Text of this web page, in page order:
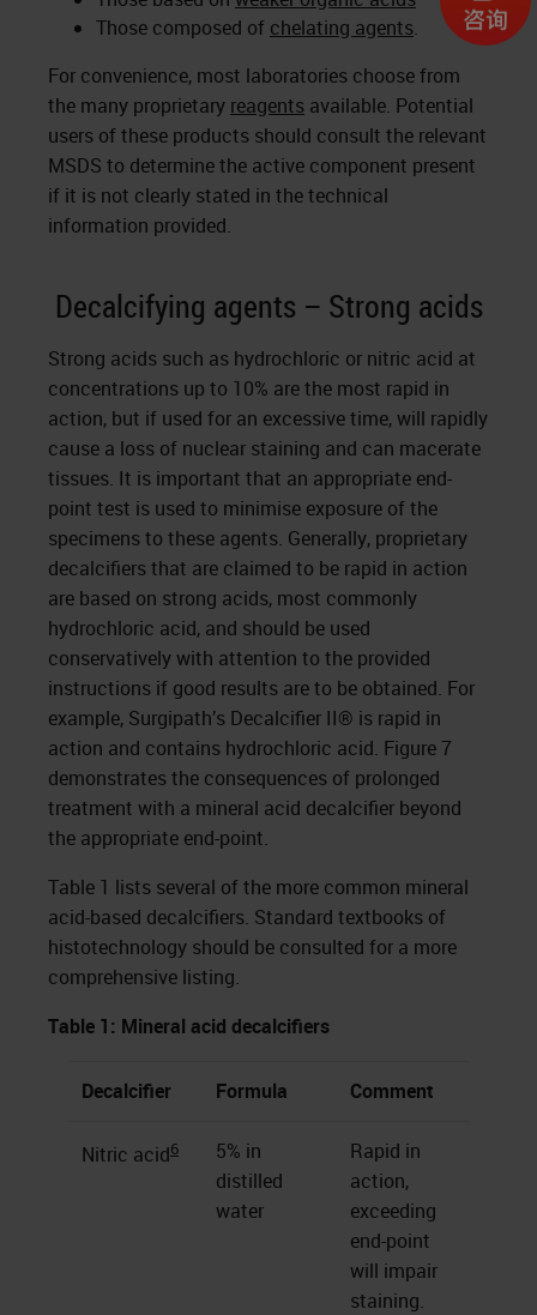
Those composed of chelating agents.
For convenience, most laboratories choose from
the many proprietary reagents available. Potential
users of these products should consult the relevant
MSDS to determine the active component present
if it is not clearly stated in the technical
information provided.
Decalcifying agents – Strong acids
Strong acids such as hydrochloric or nitric acid at
concentrations up to 10% are the most rapid in
action, but if used for an excessive time, will rapidly
cause a loss of nuclear staining and can macerate
tissues. It is important that an appropriate end-
point test is used to minimise exposure of the
specimens to these agents. Generally, proprietary
decalcifiers that are claimed to be rapid in action
are based on strong acids, most commonly
hydrochloric acid, and should be used
conservatively with attention to the provided
instructions if good results are to be obtained. For
example, Surgipath’s Decalcifier II® is rapid in
action and contains hydrochloric acid. Figure 7
demonstrates the consequences of prolonged
treatment with a mineral acid decalcifier beyond
the appropriate end-point.
Table 1 lists several of the more common mineral
acid-based decalcifiers. Standard textbooks of
histotechnology should be consulted for a more
comprehensive listing.
Table 1: Mineral acid decalcifiers
Decalcifier Formula Comment
Nitric acid6
5% in
distilled
water
Rapid in
action,
exceeding
end-point
will impair
staining.